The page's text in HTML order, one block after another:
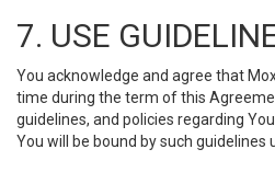
7. USE
You acknowledge and agree that
time during the term of this
guidelines, and policies regarding
You will be bound by such guidelines